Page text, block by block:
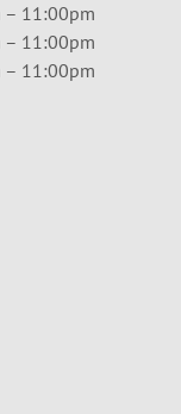
– 11:00pm
– 11:00pm
– 11:00pm